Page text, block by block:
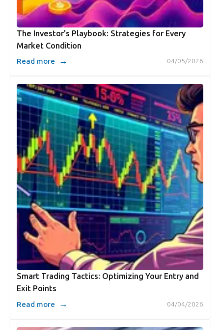
The Investor's Playbook: Strategies for Every
Market Condition
04/05/2026
Read more →
Smart Trading Tactics: Optimizing Your Entry and
Exit Points
04/04/2026
Read more →